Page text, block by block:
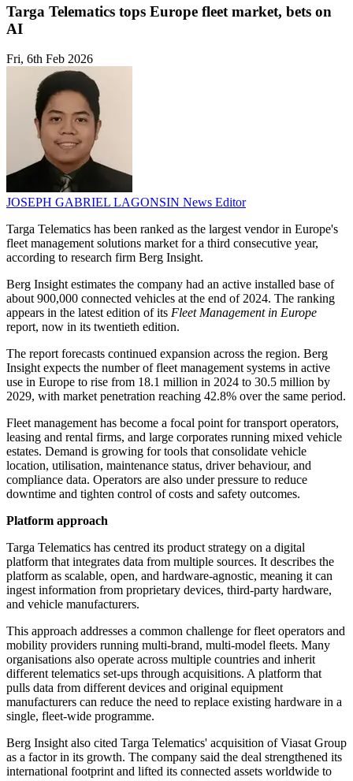
Targa Telematics tops Europe fleet market, bets on
AI
Fri, 6th Feb 2026
JOSEPH GABRIEL LAGONSIN News Editor
Targa Telematics has been ranked as the largest vendor in Europe's
fleet management solutions market for a third consecutive year,
according to research firm Berg Insight.
Berg Insight estimates the company had an active installed base of
about 900,000 connected vehicles at the end of 2024. The ranking
appears in the latest edition of its Fleet Management in Europe
report, now in its twentieth edition.
The report forecasts continued expansion across the region. Berg
Insight expects the number of fleet management systems in active
use in Europe to rise from 18.1 million in 2024 to 30.5 million by
2029, with market penetration reaching 42.8% over the same period.
Fleet management has become a focal point for transport operators,
leasing and rental firms, and large corporates running mixed vehicle
estates. Demand is growing for tools that consolidate vehicle
location, utilisation, maintenance status, driver behaviour, and
compliance data. Operators are also under pressure to reduce
downtime and tighten control of costs and safety outcomes.
Platform approach
Targa Telematics has centred its product strategy on a digital
platform that integrates data from multiple sources. It describes the
platform as scalable, open, and hardware-agnostic, meaning it can
ingest information from proprietary devices, third-party hardware,
and vehicle manufacturers.
This approach addresses a common challenge for fleet operators and
mobility providers running multi-brand, multi-model fleets. Many
organisations also operate across multiple countries and inherit
different telematics set-ups through acquisitions. A platform that
pulls data from different devices and original equipment
manufacturers can reduce the need to replace existing hardware in a
single, fleet-wide programme.
Berg Insight also cited Targa Telematics' acquisition of Viasat Group
as a factor in its growth. The company said the deal strengthened its
international footprint and lifted its connected assets worldwide to